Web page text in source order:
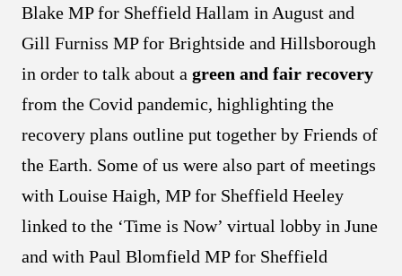
Blake MP for Sheffield Hallam in August and
Gill Furniss MP for Brightside and Hillsborough
in order to talk about a green and fair recovery
from the Covid pandemic, highlighting the
recovery plans outline put together by Friends of
the Earth. Some of us were also part of meetings
with Louise Haigh, MP for Sheffield Heeley
linked to the ‘Time is Now’ virtual lobby in June
and with Paul Blomfield MP for Sheffield